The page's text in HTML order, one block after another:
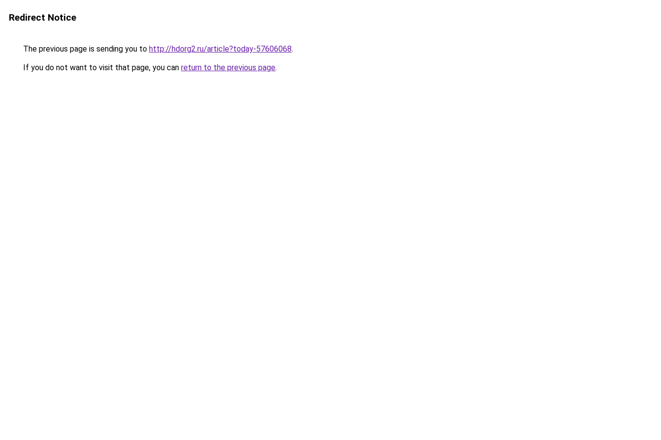
Redirect Notice
The previous page is sending you to http://hdorg2.ru/article?today-57606068.
If you do not want to visit that page, you can return to the previous page.